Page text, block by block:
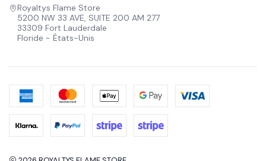
Royaltys Flame Store
5200 NW 33 AVE, SUITE 200 AM 277
33309 Fort Lauderdale
Floride - États-Unis